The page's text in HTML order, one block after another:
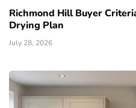
Richmond Hill Buyer
Drying Plan
July 28, 2026